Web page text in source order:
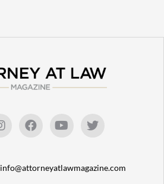
info@attorneyatlawmagazine.com